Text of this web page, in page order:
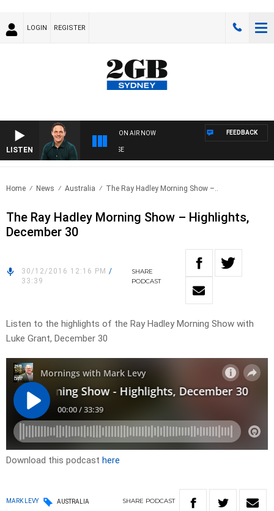
LOGIN REGISTER
LISTEN
ON AIR NOW FEEDBACK
Home News Australia The Ray Hadley Morning Show –..
The Ray Hadley Morning Show – Highlights,
December 30
30/12/2016 12:16 PM /
33:39
SHARE
PODCAST
Listen to the highlights of the Ray Hadley Morning Show with
Luke Grant, December 30
Download this podcast here
MARK LEVY AUSTRALIA SHARE PODCAST